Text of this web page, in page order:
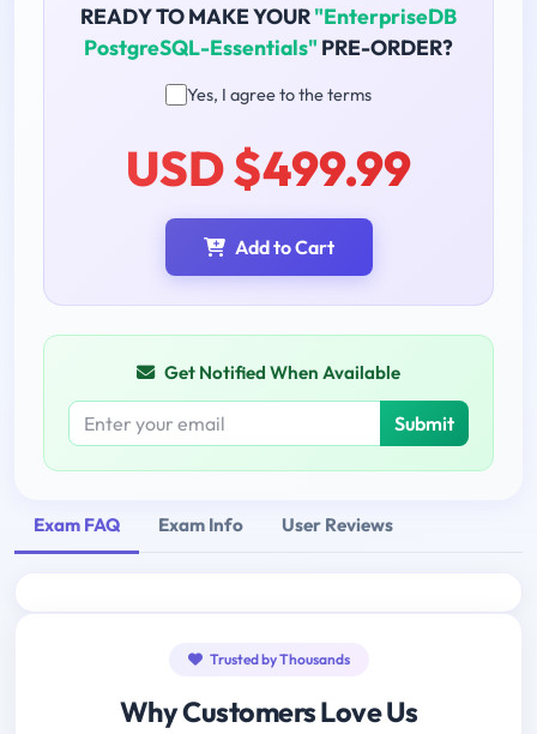
READY TO MAKE YOUR"EnterpriseDB
PostgreSQL-Essentials" PRE-ORDER?
Yes, I agree to the terms
USD $499.99
Add to Cart
Get Notified When Available
Submit
Exam FAQ Exam Info User Reviews
Trusted by Thousands
Why Customers Love Us